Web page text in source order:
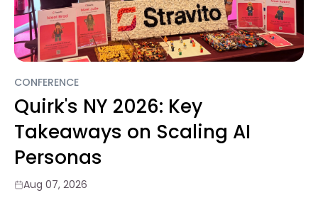
CONFERENCE
Quirk's NY 2026: Key
Takeaways on Scaling AI
Personas
Aug 07, 2026